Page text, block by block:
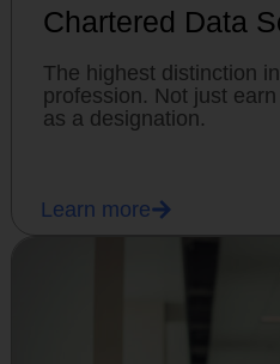
Chartered Data
The highest distinction
profession. Not just
as a designation.
Learn more